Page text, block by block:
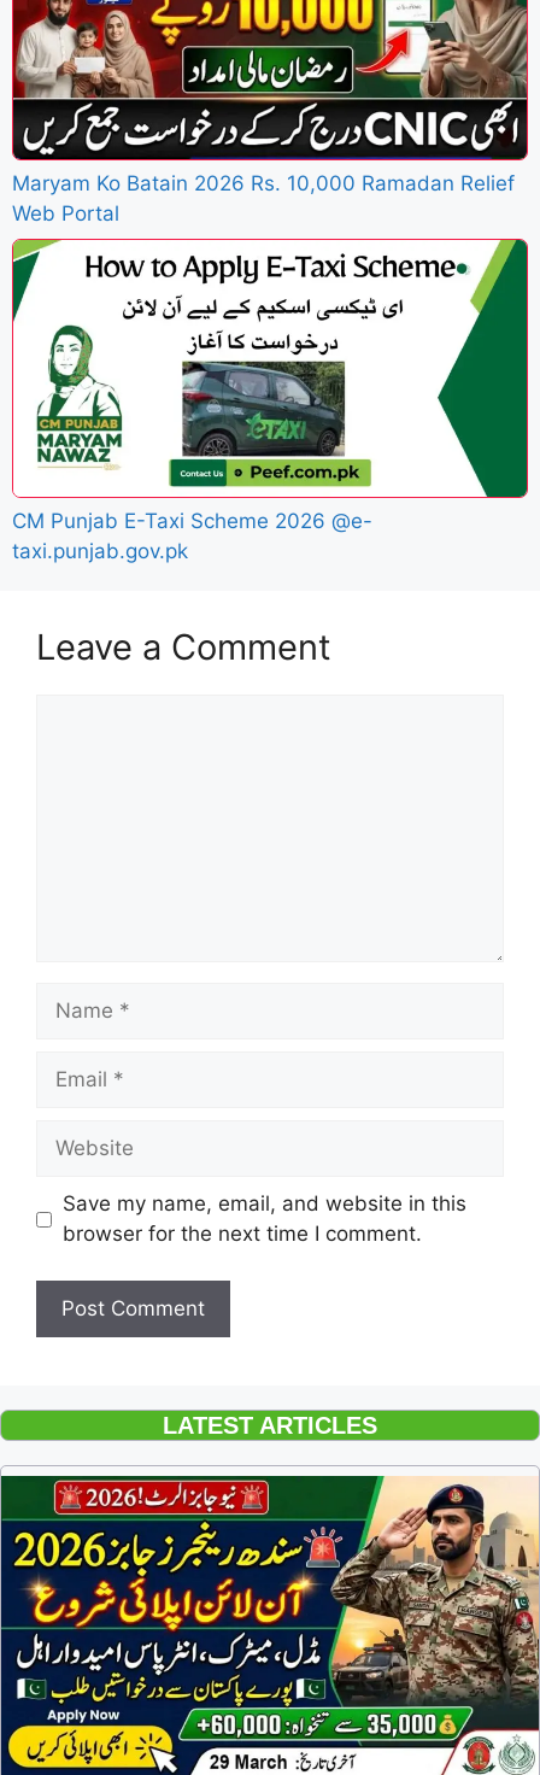
Maryam Ko Batain 2026 Rs. 10,000 Ramadan Relief
Web Portal
CM Punjab E-Taxi Scheme 2026 @e-
taxi.punjab.gov.pk
Leave a Comment
Name
Email
Website
Save my name, email, and website in this
browser for the next time I comment.
LATEST ARTICLES